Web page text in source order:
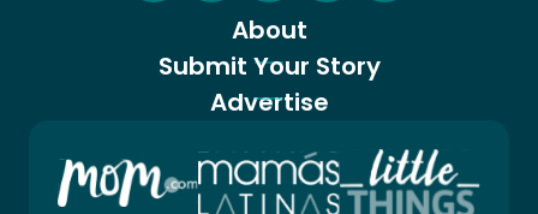
About
Submit Your Story
Advertise